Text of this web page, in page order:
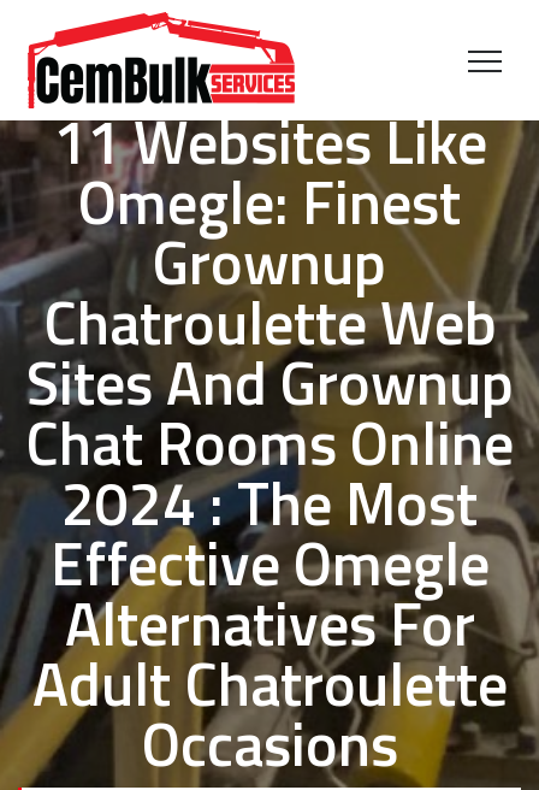
11 Websites Like
Omegle: Finest
Grownup
Chatroulette Web
Sites And Grownup
Chat Rooms Online
2024 : The Most
Effective Omegle
Alternatives For
Adult Chatroulette
Occasions